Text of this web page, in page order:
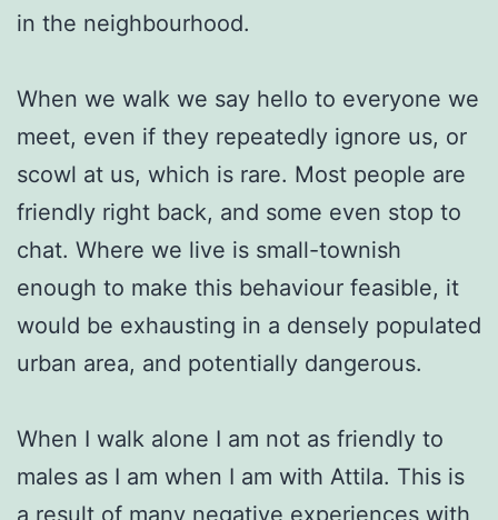
in the neighbourhood.
When we walk we say hello to everyone we
meet, even if they repeatedly ignore us, or
scowl at us, which is rare. Most people are
friendly right back, and some even stop to
chat. Where we live is small-townish
enough to make this behaviour feasible, it
would be exhausting in a densely populated
urban area, and potentially dangerous.
When I walk alone I am not as friendly to
males as I am when I am with Attila. This is
a result of many negative experiences with